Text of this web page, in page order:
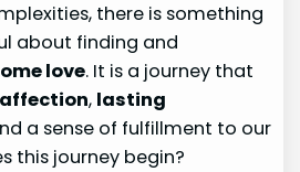
there is something
about finding and
love. It is a journey that
, lasting
a sense of fulfillment to our
this journey begin?